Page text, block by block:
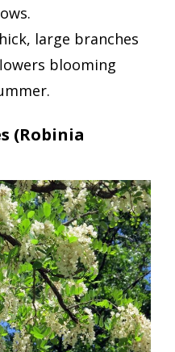
large branches
blooming
(Robinia